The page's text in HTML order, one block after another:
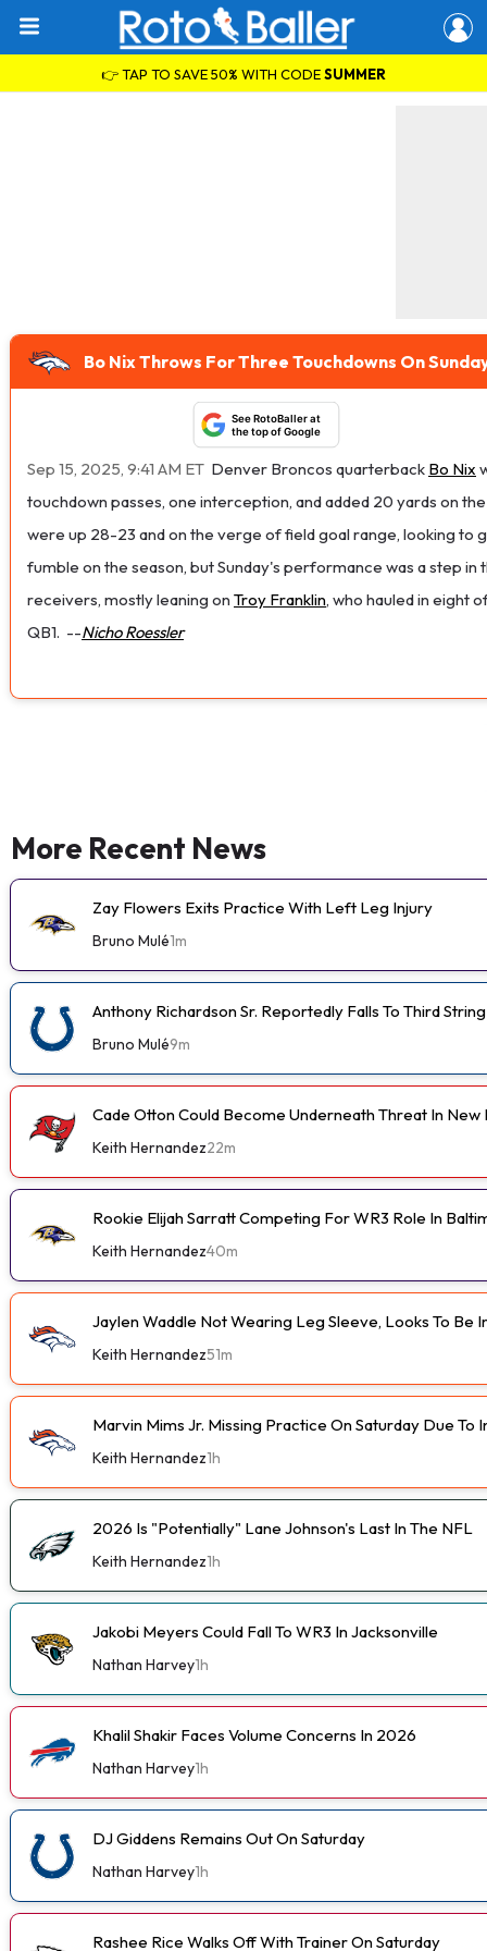
👉 TAP TO SAVE 50% WITH CODESUMMER
Bo Nix Throws For Three Touchdowns On
See RotoBaller at
the top of Google
Sep 15, 2025, 9:41 AM ET Denver Broncos quarterback Bo Nix
touchdown passes, one interception, and added 20 yards on
were up 28-23 and on the verge of field goal range, looking to
fumble on the season, but Sunday's performance was a step
receivers, mostly leaning on Troy Franklin, who hauled in eight
QB1. --Nicho Roessler
More Recent News
Zay Flowers Exits Practice With Left Leg Injury
Bruno Mulé1m
Anthony Richardson Sr. Reportedly Falls To Third String
Bruno Mulé9m
Cade Otton Could Become Underneath Threat In New
Keith Hernandez22m
Rookie Elijah Sarratt Competing For WR3 Role In
Keith Hernandez40m
Jaylen Waddle Not Wearing Leg Sleeve, Looks To Be
Keith Hernandez51m
Marvin Mims Jr. Missing Practice On Saturday Due To
Keith Hernandez1h
2026 Is "Potentially" Lane Johnson's Last In The NFL
Keith Hernandez1h
Jakobi Meyers Could Fall To WR3 In Jacksonville
Nathan Harvey1h
Khalil Shakir Faces Volume Concerns In 2026
Nathan Harvey1h
DJ Giddens Remains Out On Saturday
Nathan Harvey1h
Rashee Rice Walks Off With Trainer On Saturday